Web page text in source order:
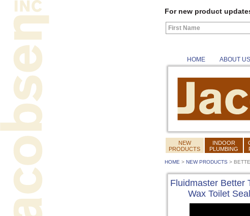
For new product
HOME ABOUT US
NEW
PRODUCTS
INDOOR
PLUMBING
HOME > NEW PRODUCTS >
Fluidmaster Better
Wax Toilet Seal